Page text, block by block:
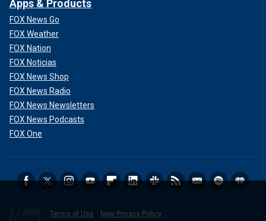
Apps & Products
FOX News Go
FOX Weather
FOX Nation
FOX Noticias
FOX News Shop
FOX News Radio
FOX News Newsletters
FOX News Podcasts
FOX One
Terms of Use
New Privacy Policy